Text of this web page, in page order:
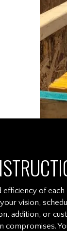
of
vision,
addition, or